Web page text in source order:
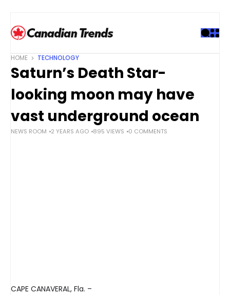
HOME TECHNOLOGY
Saturn’s Death Star-
looking moon may have
vast underground ocean
NEWS ROOM 2 YEARS AGO 895 VIEWS 0 COMMENTS
CAPE CANAVERAL, Fla. –